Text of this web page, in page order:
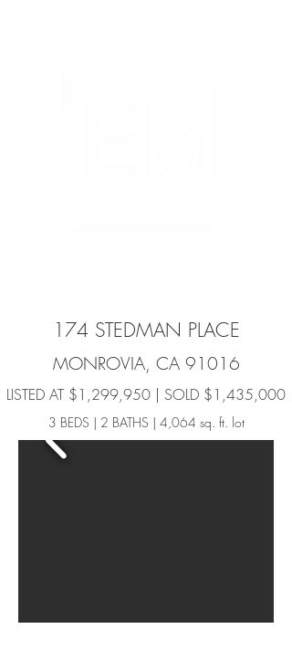
174 STEDMAN PLACE
MONROVIA, CA 91016
LISTED AT $1,299,950 | SOLD $1,435,000
3 BEDS | 2 BATHS | 4,064 sq. ft. lot